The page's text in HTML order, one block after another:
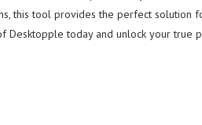
this tool provides the perfect solution
Desktopple today and unlock your true